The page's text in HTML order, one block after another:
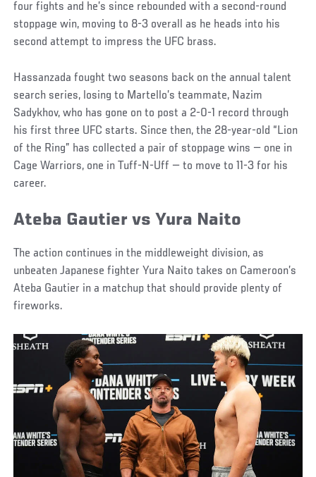
four fights and he’s since rebounded with a second-round
stoppage win, moving to 8-3 overall as he heads into his
second attempt to impress the UFC brass.
Hassanzada fought two seasons back on the annual talent
search series, losing to Martello’s teammate, Nazim
Sadykhov, who has gone on to post a 2-0-1 record through
his first three UFC starts. Since then, the 28-year-old “Lion
of the Ring” has collected a pair of stoppage wins — one in
Cage Warriors, one in Tuff-N-Uff — to move to 11-3 for his
career.
Ateba Gautier vs Yura Naito
The action continues in the middleweight division, as
unbeaten Japanese fighter Yura Naito takes on Cameroon’s
Ateba Gautier in a matchup that should provide plenty of
fireworks.